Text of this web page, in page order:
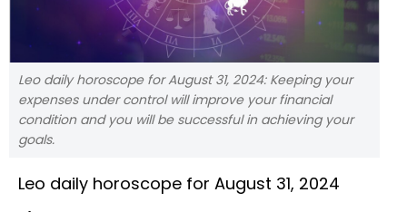
Leo daily horoscope for August 31, 2024: Keeping your
expenses under control will improve your financial
condition and you will be successful in achieving your
goals.
Leo daily horoscope for August 31, 2024